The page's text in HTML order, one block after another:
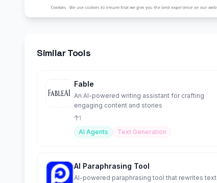
Similar Tools
Fable
An AI-powered writing assistant for crafting
engaging content and stories
1
AI Agents
Text Generation
AI Paraphrasing Tool
AI-powered paraphrasing tool that rewrites text